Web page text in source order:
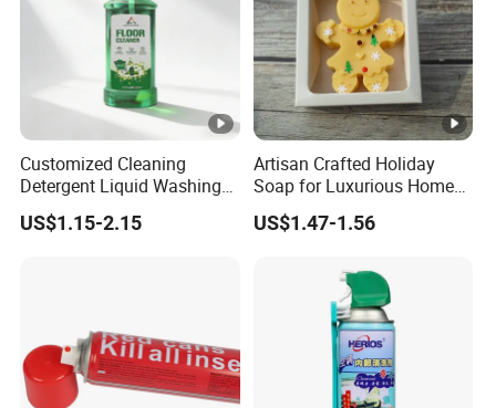
Customized Cleaning
Detergent Liquid Washing
Floors Floor Cleaner
Household Floor Detergent
US$1.15-2.15
Artisan Crafted Holiday
Soap for Luxurious Home
Decor and Gifts
US$1.47-1.56